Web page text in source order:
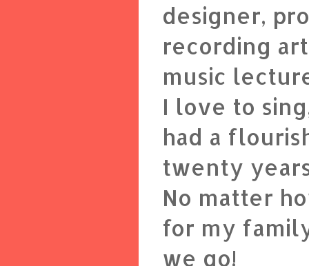
designer,
recording
music
I love to
had a
twenty
No matter
for my
we go!